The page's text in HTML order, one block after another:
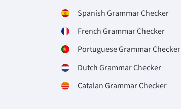
Spanish Grammar Checker
French Grammar Checker
Portuguese Grammar Checker
Dutch Grammar Checker
Catalan Grammar Checker